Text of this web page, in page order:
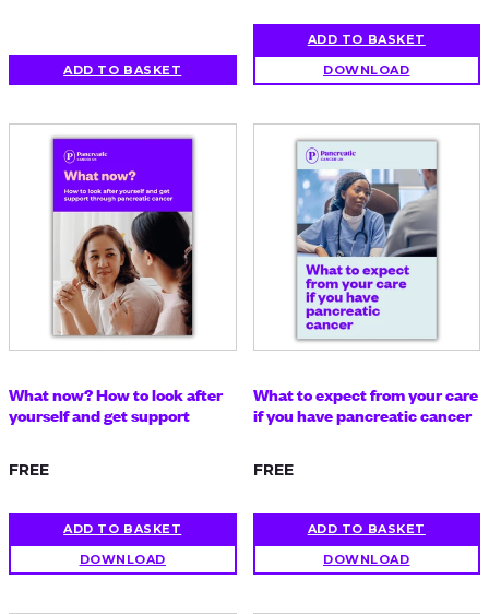
ADD TO BASKET
ADD TO BASKET
DOWNLOAD
What now? How to look after
yourself and get support
FREE
ADD TO BASKET
DOWNLOAD
What to expect from your care
if you have pancreatic cancer
FREE
ADD TO BASKET
DOWNLOAD